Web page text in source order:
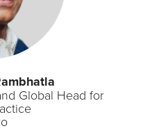
Global Head for